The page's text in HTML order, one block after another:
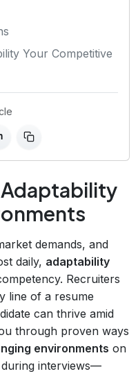
Your Competitive
demands, and
daily, adaptability
Recruiters
line of a resume
can thrive amid
through proven ways
environments on
interviews—